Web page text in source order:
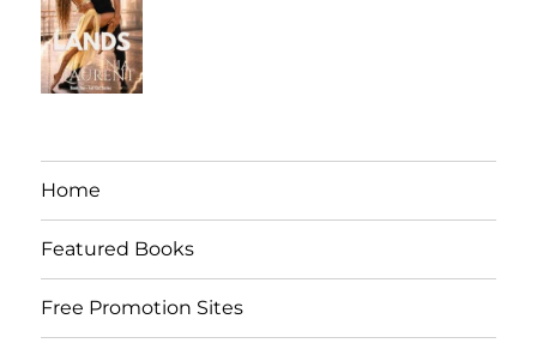
Home
Featured Books
Free Promotion Sites